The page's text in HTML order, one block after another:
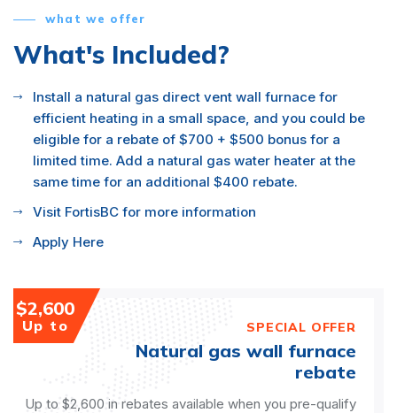
what we offer
What's Included?
Install a natural gas direct vent wall furnace for
efficient heating in a small space, and you could be
eligible for a rebate of $700 + $500 bonus for a
limited time. Add a natural gas water heater at the
same time for an additional $400 rebate.
Visit FortisBC for more information
Apply Here
$2,600
Up to SPECIAL OFFER
Natural gas wall furnace
rebate
Up to $2,600 in rebates available when you pre-qualify